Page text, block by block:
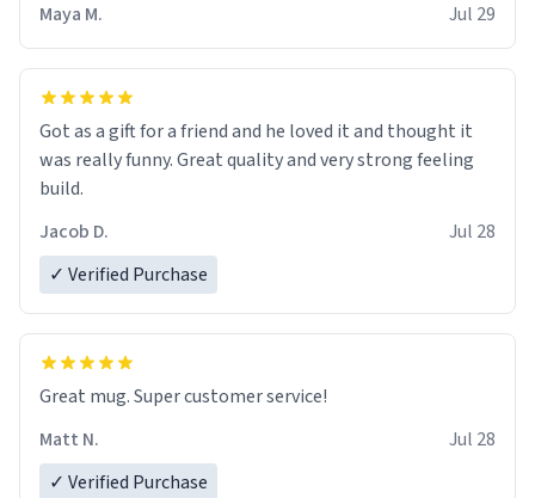
Maya M.
Jul 29
Got as a gift for a friend and he loved it and thought it
was really funny. Great quality and very strong feeling
build.
Jacob D.
Jul 28
✓ Verified Purchase
Great mug. Super customer service!
Matt N.
Jul 28
✓ Verified Purchase